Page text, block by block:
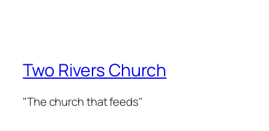
Two Rivers Church
"The church that feeds"